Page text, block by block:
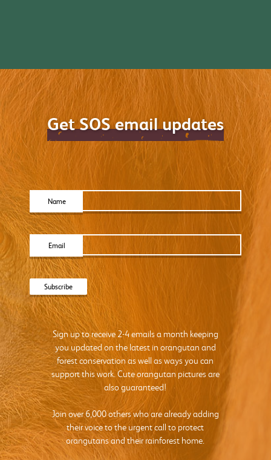
Get SOS email updates
Name
Email
Sign up to receive 2-4 emails a month keeping
you updated on the latest in orangutan and
forest conservation as well as ways you can
support this work. Cute orangutan pictures are
also guaranteed!
Join over 6,000 others who are already adding
their voice to the urgent call to protect
orangutans and their rainforest home.